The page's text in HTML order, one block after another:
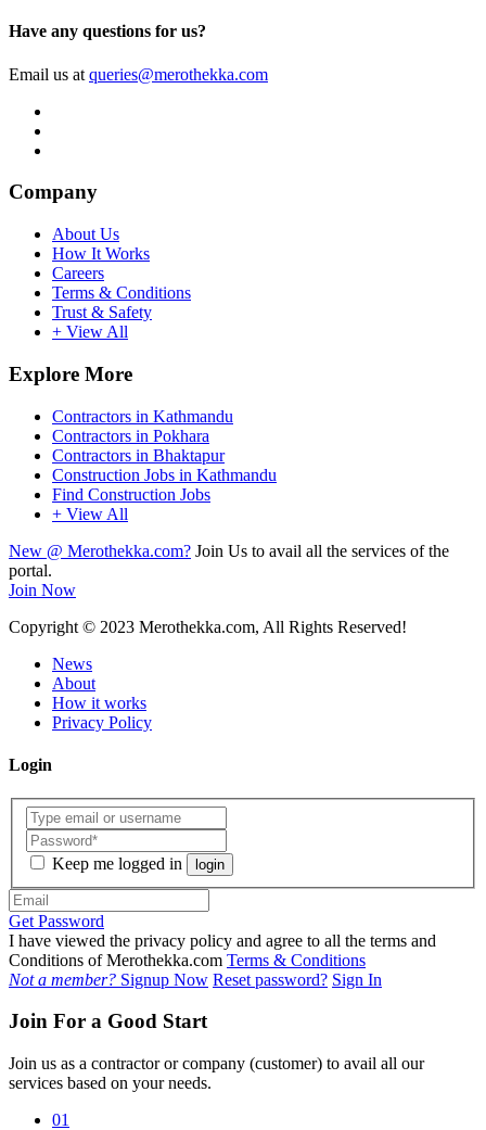
Have any questions for us?
Email us at queries@merothekka.com
Company
About Us
How It Works
Careers
Terms & Conditions
Trust & Safety
+ View All
Explore More
Contractors in Kathmandu
Contractors in Pokhara
Contractors in Bhaktapur
Construction Jobs in Kathmandu
Find Construction Jobs
+ View All
New @ Merothekka.com? Join Us to avail all the services of the
portal.
Join Now
Copyright © 2023 Merothekka.com, All Rights Reserved!
News
About
How it works
Privacy Policy
Login
Keep me logged in login
Get Password
I have viewed the privacy policy and agree to all the terms and
Conditions of Merothekka.com Terms & Conditions
Not a member? Signup Now Reset password? Sign In
Join For a Good Start
Join us as a contractor or company (customer) to avail all our
services based on your needs.
01